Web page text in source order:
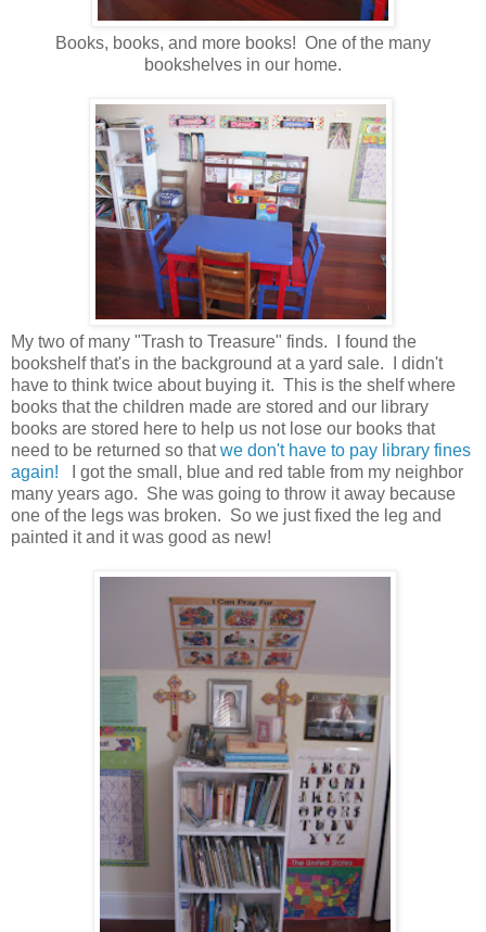
Books, books, and more books! One of the many
bookshelves in our home.
My two of many "Trash to Treasure" finds. I found the
bookshelf that's in the background at a yard sale. I didn't
have to think twice about buying it. This is the shelf where
books that the children made are stored and our library
books are stored here to help us not lose our books that
need to be returned so thatwe don't have to pay library fines
again! I got the small, blue and red table from my neighbor
many years ago. She was going to throw it away because
one of the legs was broken. So we just fixed the leg and
painted it and it was good as new!